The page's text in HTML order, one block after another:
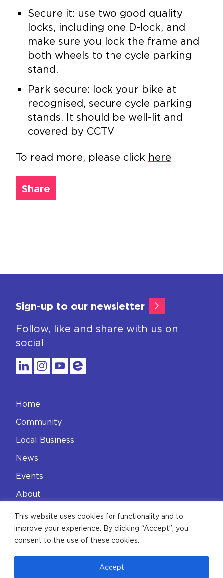
This website uses cookies for functionality and to
improve your experience. By clicking “Accept”, you
consent to the use of these cookies.
Accept
Secure it: use two good quality
locks, including one D-lock, and
make sure you lock the frame and
both wheels to the cycle parking
stand.
Park secure: lock your bike at
recognised, secure cycle parking
stands. It should be well-lit and
covered by CCTV
To read more, please click here
Share
© 2026 Aldgate Connect BID
Sign-up to our newsletter
Follow, like and share with us on
social
Home
Community
Local Business
News
Events
About
Contact
Privacy Policy